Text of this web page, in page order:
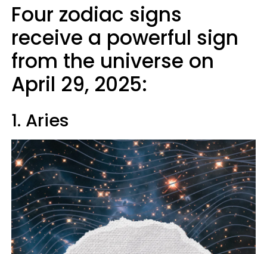
Four zodiac signs
receive a powerful sign
from the universe on
April 29, 2025:
1. Aries